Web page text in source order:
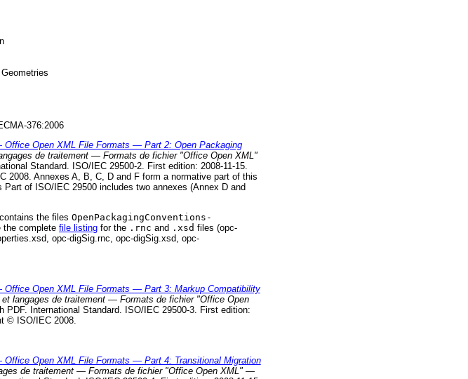
376:2006
Open XML File Formats — Part 2: Open Packaging
de traitement — Formats de fichier "Office Open XML"
Standard. ISO/IEC 29500-2. First edition: 2008-11-15.
2008. Annexes A, B, C, D and F form a normative part of this
of ISO/IEC 29500 includes two annexes (Annex D and
the files OpenPackagingConventions-
the complete file listing for the .rnc and .xsd files (opc-
opc-digSig.rnc, opc-digSig.xsd, opc-
Open XML File Formats — Part 3: Markup Compatibility
langages de traitement — Formats de fichier "Office Open
PDF. International Standard. ISO/IEC 29500-3. First edition:
© ISO/IEC 2008.
Open XML File Formats — Part 4: Transitional Migration
de traitement — Formats de fichier "Office Open XML" —